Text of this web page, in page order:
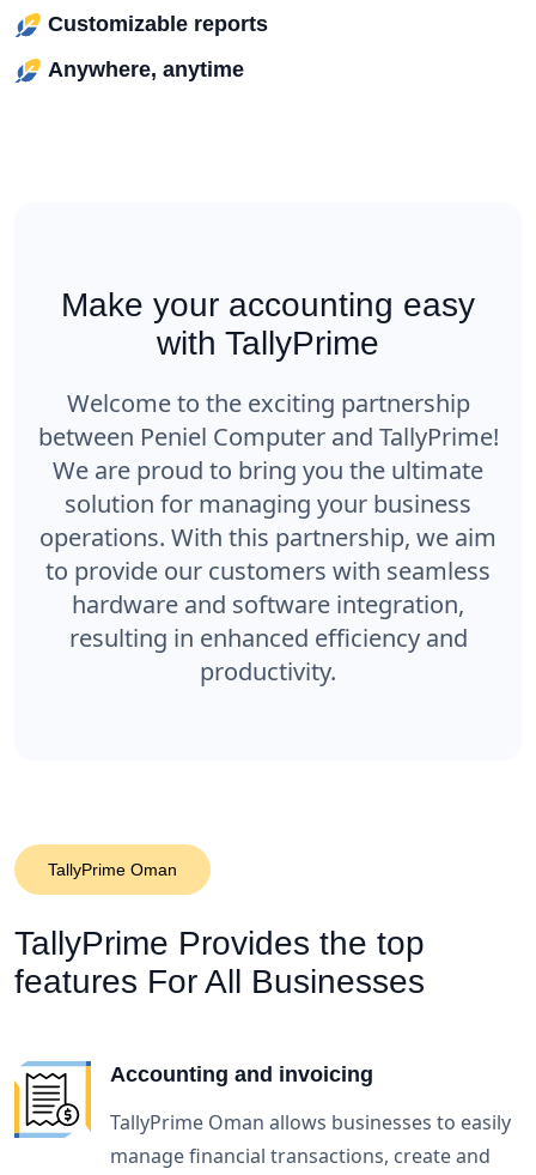
Customizable reports
Anywhere, anytime
Make your accounting easy
with TallyPrime
Welcome to the exciting partnership
between Peniel Computer and TallyPrime!
We are proud to bring you the ultimate
solution for managing your business
operations. With this partnership, we aim
to provide our customers with seamless
hardware and software integration,
resulting in enhanced efficiency and
productivity.
TallyPrime Oman
TallyPrime Provides the top
features For All Businesses
Accounting and invoicing
TallyPrime Oman allows businesses to easily
manage financial transactions, create and